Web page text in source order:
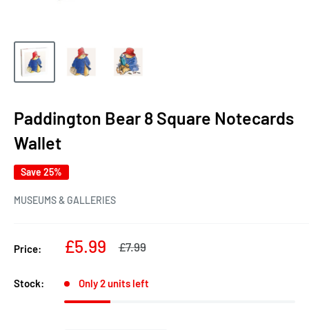
Paddington Bear 8 Square Notecards
Wallet
Save 25%
MUSEUMS & GALLERIES
Price:
Sale
£5.99
Regular
£7.99
Stock: Only 2 units left